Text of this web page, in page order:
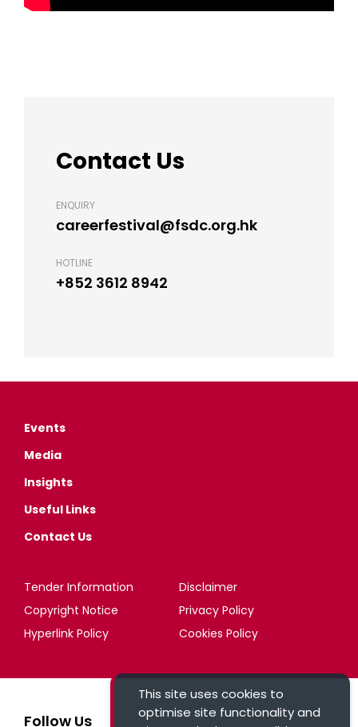
Contact Us
ENQUIRY
careerfestival@fsdc.org.hk
HOTLINE
+852 3612 8942
This site uses cookies to
optimise site functionality and
Events
Media
Insights
Useful Links
Contact Us
Tender Information
Disclaimer
Copyright Notice
Privacy Policy
Hyperlink Policy
Cookies Policy
Follow Us